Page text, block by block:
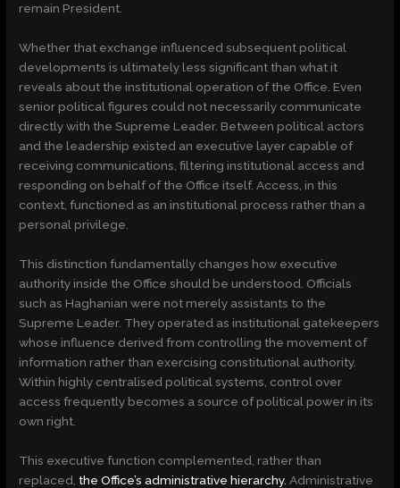
remain President.
Whether that exchange influenced subsequent political
developments is ultimately less significant than what it
reveals about the institutional operation of the Office. Even
senior political figures could not necessarily communicate
directly with the Supreme Leader. Between political actors
and the leadership existed an executive layer capable of
receiving communications, filtering institutional access and
responding on behalf of the Office itself. Access, in this
context, functioned as an institutional process rather than a
personal privilege.
This distinction fundamentally changes how executive
authority inside the Office should be understood. Officials
such as Haghanian were not merely assistants to the
Supreme Leader. They operated as institutional gatekeepers
whose influence derived from controlling the movement of
information rather than exercising constitutional authority.
Within highly centralised political systems, control over
access frequently becomes a source of political power in its
own right.
This executive function complemented, rather than
replaced,the Office’s administrative hierarchy. Administrative